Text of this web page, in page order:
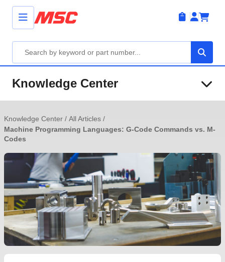
Knowledge Center
Knowledge Center / All Articles /
Machine Programming Languages: G-Code Commands vs. M-
Codes